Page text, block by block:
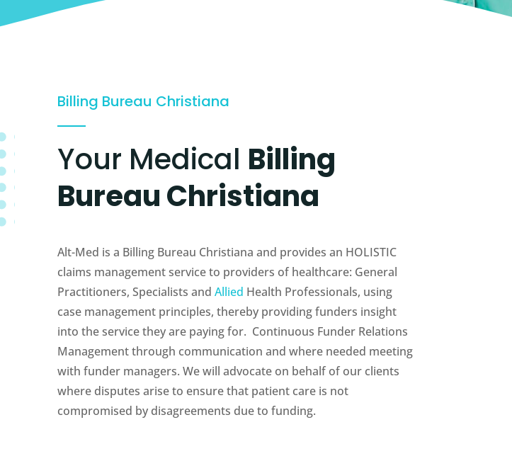
Billing Bureau Christiana
Your Medical Billing
Bureau Christiana
Alt-Med is a Billing Bureau Christiana and provides an HOLISTIC
claims management service to providers of healthcare: General
Practitioners, Specialists and Allied Health Professionals, using
case management principles, thereby providing funders insight
into the service they are paying for. Continuous Funder Relations
Management through communication and where needed meeting
with funder managers. We will advocate on behalf of our clients
where disputes arise to ensure that patient care is not
compromised by disagreements due to funding.